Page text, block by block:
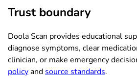
Trust boundary
Doola Scan provides educational
diagnose symptoms, clear
clinician, or make emergency
policyandsource standards.